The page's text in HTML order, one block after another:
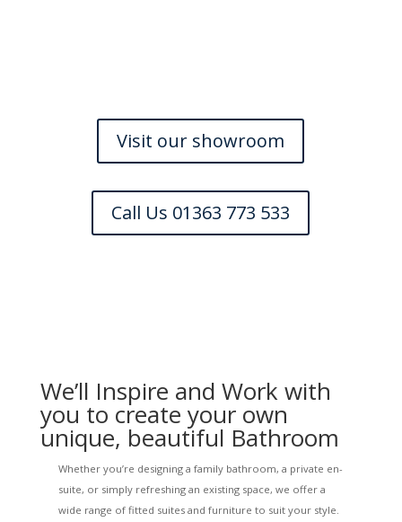
Visit our showroom
Call Us 01363 773 533
We’ll Inspire and Work with
you to create your own
unique, beautiful Bathroom
Whether you’re designing a family bathroom, a private en-
suite, or simply refreshing an existing space, we offer a
wide range of fitted suites and furniture to suit your style.